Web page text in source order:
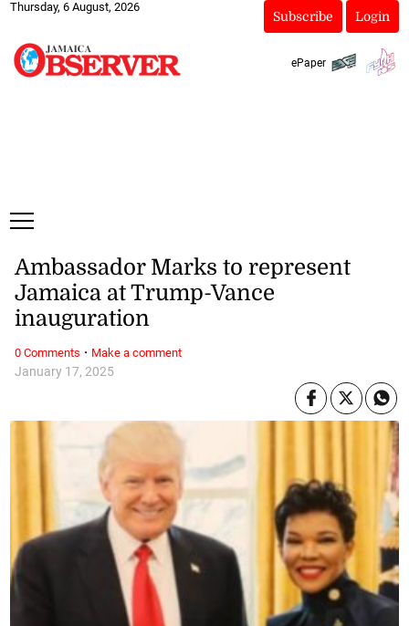
Thursday, 6 August, 2026
Subscribe Login
ePaper
January 17, 2025
Ambassador Marks to represent
Jamaica at Trump-Vance
inauguration
0 Comments · Make a comment